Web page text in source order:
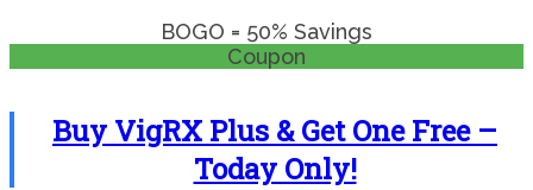
BOGO = 50% Savings
Coupon
Buy VigRX Plus & Get One Free –
Today Only!